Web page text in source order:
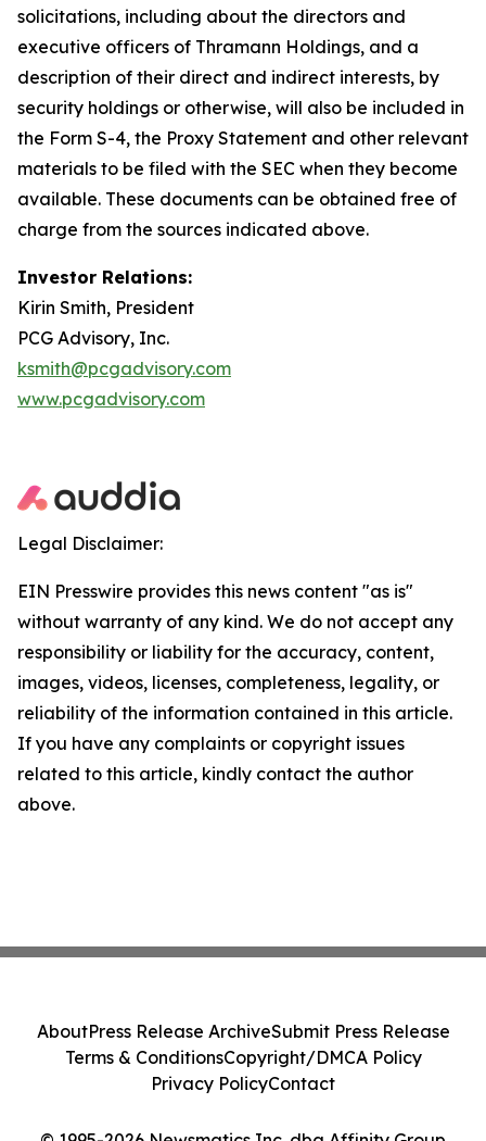
solicitations, including about the directors and
executive officers of Thramann Holdings, and a
description of their direct and indirect interests, by
security holdings or otherwise, will also be included in
the Form S-4, the Proxy Statement and other relevant
materials to be filed with the SEC when they become
available. These documents can be obtained free of
charge from the sources indicated above.
Investor Relations:
Kirin Smith, President
PCG Advisory, Inc.
ksmith@pcgadvisory.com
www.pcgadvisory.com
Legal Disclaimer:
EIN Presswire provides this news content "as is"
without warranty of any kind. We do not accept any
responsibility or liability for the accuracy, content,
images, videos, licenses, completeness, legality, or
reliability of the information contained in this article.
If you have any complaints or copyright issues
related to this article, kindly contact the author
above.
AboutPress Release ArchiveSubmit Press Release
Terms & ConditionsCopyright/DMCA Policy
Privacy PolicyContact